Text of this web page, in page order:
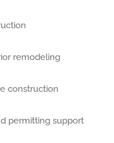
remodeling
construction
permitting support